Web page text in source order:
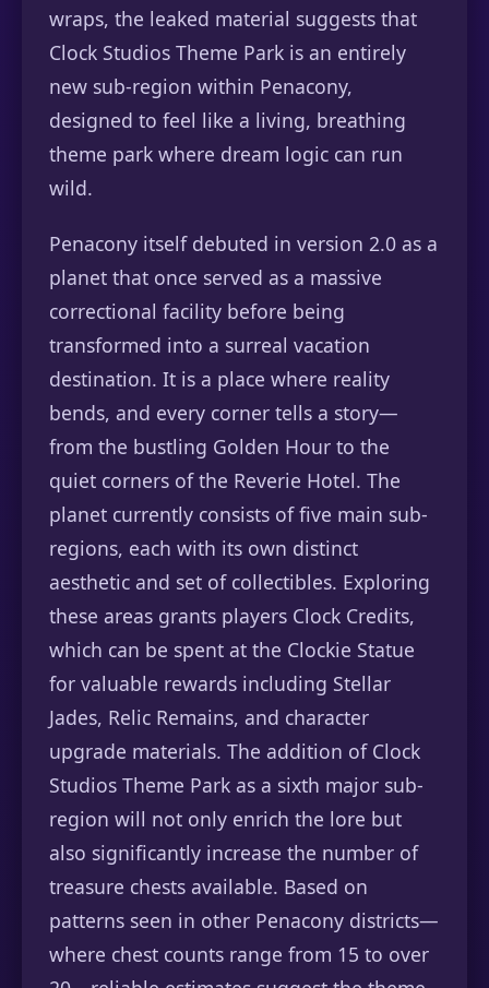
wraps, the leaked material suggests that
Clock Studios Theme Park is an entirely
new sub-region within Penacony,
designed to feel like a living, breathing
theme park where dream logic can run
wild.
Penacony itself debuted in version 2.0 as a
planet that once served as a massive
correctional facility before being
transformed into a surreal vacation
destination. It is a place where reality
bends, and every corner tells a story—
from the bustling Golden Hour to the
quiet corners of the Reverie Hotel. The
planet currently consists of five main sub-
regions, each with its own distinct
aesthetic and set of collectibles. Exploring
these areas grants players Clock Credits,
which can be spent at the Clockie Statue
for valuable rewards including Stellar
Jades, Relic Remains, and character
upgrade materials. The addition of Clock
Studios Theme Park as a sixth major sub-
region will not only enrich the lore but
also significantly increase the number of
treasure chests available. Based on
patterns seen in other Penacony districts—
where chest counts range from 15 to over